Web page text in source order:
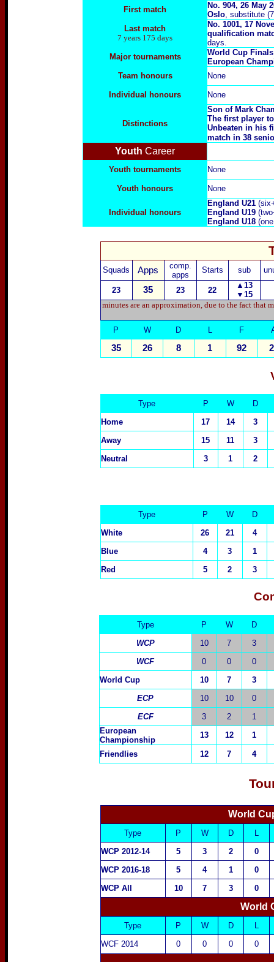
First match
No. 904, 26 May
Oslo, substitute
Last match
7 years 175 days
No. 1001, 17
qualification
days.
Major tournaments
World Cup
European
Team honours
None
Individual honours None
Distinctions
Son of Mark
The first player
Unbeaten in his
match in 38
Youth Career
Youth tournaments None
Youth honours None
Individual honours
England U21
England U19
England U18
Squads Apps
comp.
apps
Starts sub
23 35 23 22
▲13
▼ 15
minutes are an approximation, due to the fact that
P W D L F
35 26 8 1 92
Type P W
D
Home
17 14
3
Away
15 11
3
Neutral
3 1 2
Type P W
D
White
26 21
4
Blue
4 3
1
Red
5 2 3
Type P W
D
WCP
10 7
3
WCF
0 0
0
World Cup
10 7
3
ECP
10 10
0
ECF
3 2
1
European
Championship
13 12 1
Friendlies 12 7 4
World
Type P W D
L
WCP 2012-14
5 3 2
0
WCP 2016-18
5 4 1
0
WCP All
10 7 3 0
World
Type P W D
L
WCF 2014 0 0 0 0